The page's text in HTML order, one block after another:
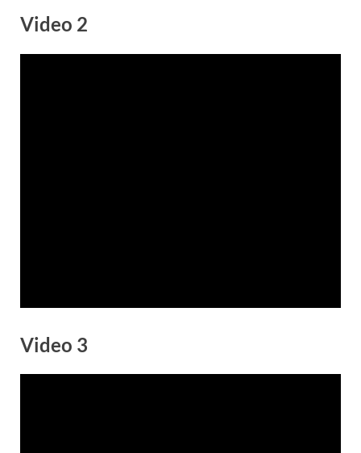
Video 2
Video 3